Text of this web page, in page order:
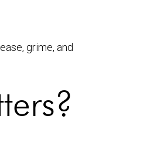
grime, and